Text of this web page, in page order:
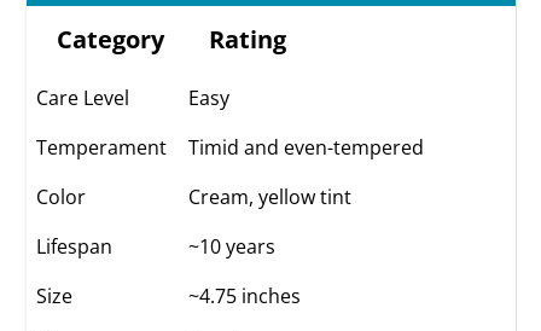
Category Rating
Care Level
Easy
Temperament
Timid and even-tempered
Color
Cream, yellow tint
Lifespan
~10 years
Size
~4.75 inches